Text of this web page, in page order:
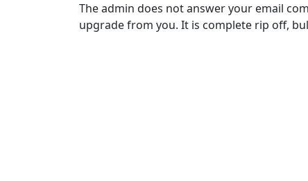
The admin does not answer your email
upgrade from you. It is complete rip off,